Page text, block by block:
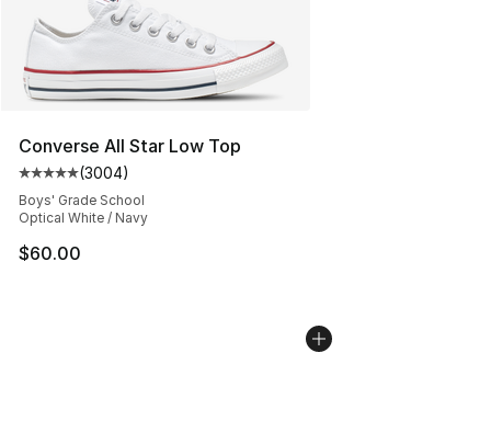
Converse All Star Low Top
Average customer rating - [5 out of 5 stars], 3004
(3004)
Boys' Grade School
Optical White / Navy
$60.00